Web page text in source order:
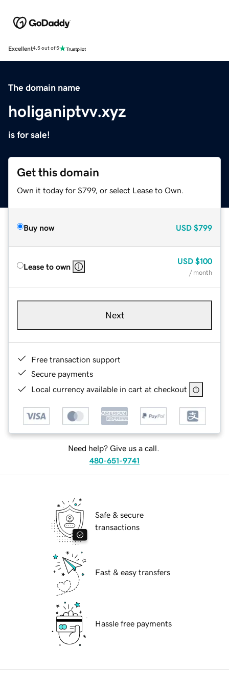
Excellent4.5 out of 5
The domain name
holiganiptvv.xyz
is for sale!
Get this domain
Own it today for $799, or select Lease to Own.
Buy now USD $799
Lease to own
USD $100
/ month
Next
Free transaction support
Secure payments
Local currency available in cart at checkout
Need help? Give us a call.
480-651-9741
Safe & secure
transactions
Fast & easy transfers
Hassle free payments